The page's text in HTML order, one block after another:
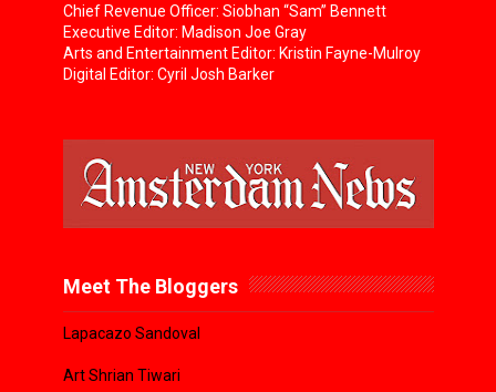
Chief Revenue Officer: Siobhan “Sam” Bennett
Executive Editor: Madison Joe Gray
Arts and Entertainment Editor: Kristin Fayne-Mulroy
Digital Editor: Cyril Josh Barker
Meet The Bloggers
Lapacazo Sandoval
Art Shrian Tiwari